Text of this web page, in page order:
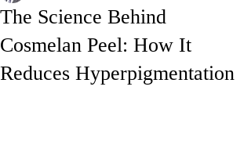
The Science Behind
Cosmelan Peel: How It
Reduces Hyperpigmentation